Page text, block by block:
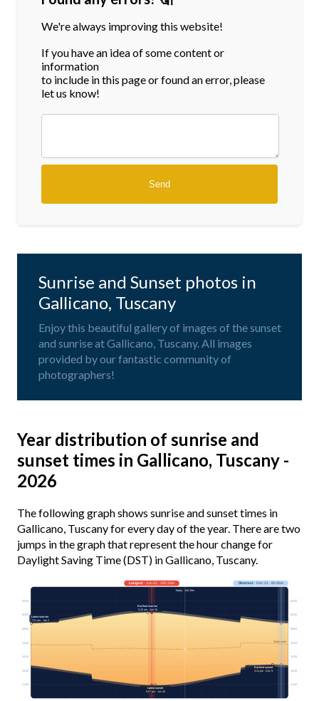
We're always improving this website!
If you have an idea of some content or
information
to include in this page or found an error, please
let us know!
Sunrise and Sunset photos in
Gallicano, Tuscany
Enjoy this beautiful gallery of images of the sunset
and sunrise at Gallicano, Tuscany. All images
provided by our fantastic community of
photographers!
Year distribution of sunrise and
sunset times in Gallicano, Tuscany -
2026
The following graph shows sunrise and sunset times in
Gallicano, Tuscany for every day of the year. There are two
jumps in the graph that represent the hour change for
Daylight Saving Time (DST) in Gallicano, Tuscany.
Solar noon
03:00 03:00
06:00 06:00
09:00 09:00
12:00 12:00
15:00 15:00
18:00 18:00
21:00 21:00
Longest· Jun 21 · 15h 33m Shortest· Dec 21 · 8h 56m
Today · 14h 25m
Earliest sunrise
5:32 am · Jun 15
Latest sunrise
7:51 am · Jan 2
Earliest sunset
4:41 pm · Dec 9
Latest sunset
9:07 pm · Jun 26